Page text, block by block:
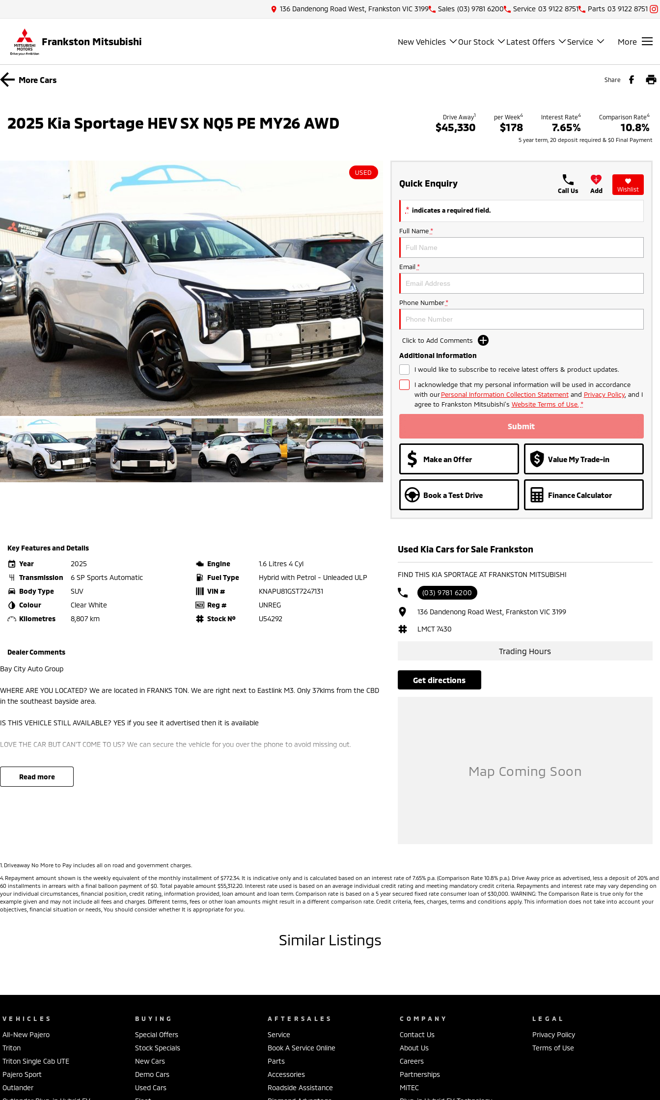
136 Dandenong Road West, Frankston VIC 3199 Sales (03) 9781 6200 Service 03 9122 8751 Parts 03 9122 8751
Frankston Mitsubishi New Vehicles Our Stock Latest Offers Service More
More Cars Share
2025 Kia Sportage HEV SX NQ5 PE MY26 AWD Drive Away1
$45,330
per Week4
$178
Interest Rate4
7.65%
Comparison Rate4
10.8%
5 year term, 20 deposit required & $0 Final Payment
USED
Quick Enquiry
Call Us Add Wishlist
* indicates a required field.
Full Name *
Email *
Phone Number *
Click to Add Comments
Additional Information
I would like to subscribe to receive latest offers & product updates.
I acknowledge that my personal information will be used in accordance
with ourPersonal Information Collection Statementand Privacy Policy, and I
agree to Frankston Mitsubishi's Website Terms of Use. *
Submit
Make an Offer Value My Trade-in
Book a Test Drive Finance Calculator
Key Features and Details
Year
2025
Transmission
6 SP Sports Automatic
Body Type
SUV
Colour
Clear White
Kilometres
8,807 km
Engine
1.6 Litres 4 Cyl
Fuel Type
Hybrid with Petrol - Unleaded ULP
VIN #
KNAPU81GST7247131
Reg #
UNREG
Stock №
U54292
Dealer Comments
Bay City Auto Group
WHERE ARE YOU LOCATED? We are located in FRANKS TON. We are right next to Eastlink M3. Only 37klms from the CBD
in the southeast bayside area.
IS THIS VEHICLE STILL AVAILABLE? YES if you see it advertised then it is available
LOVE THE CAR BUT CAN'T COME TO US? We can secure the vehicle for you over the phone to avoid missing out.
DO YOU TAKE TRADE- INS? YES we pay top dollar market price for trade-ins and use various avenues to help you get the
best price.read more
Used Kia Cars for Sale Frankston
FIND THIS KIA SPORTAGE AT FRANKSTON MITSUBISHI
(03) 9781 6200
136 Dandenong Road West, Frankston VIC 3199
LMCT 7430
Trading Hours
get directions
1 Driveaway No More to Pay includes all on road and government charges.
4 Repayment amount shown is the weekly equivalent of the monthly installment of $772.34. It is indicative only and is calculated based on an interest rate of 7.65% p.a. (Comparison Rate 10.8% p.a.). Drive Away price as advertised, less a deposit of 20% and
60 installments in arrears with a final balloon payment of $0. Total payable amount $55,312.20. Interest rate used is based on an average individual credit rating and meeting mandatory credit criteria. Repayments and interest rate may vary depending on
your individual circumstances, financial position, credit rating, information provided, loan amount and loan term. Comparison rate is based on a 5 year secured fixed rate consumer loan of $30,000. WARNING: The Comparison Rate is true only for the
example given and may not include all fees and charges. Different terms, fees or other loan amounts might result in a different comparison rate. Credit criteria, fees, charges, terms and conditions apply. This information does not take into account your
objectives, financial situation or needs, You should consider whether It is appropriate for you.
Similar Listings
VEHICLES
All-New Pajero
Triton
Triton Single Cab UTE
Pajero Sport
Outlander
BUYING
Special Offers
Stock Specials
New Cars
Demo Cars
Used Cars
AFTERSALES
Service
Book A Service Online
Parts
Accessories
Roadside Assistance
COMPANY
Contact Us
About Us
Careers
Partnerships
MiTEC
LEGAL
Privacy Policy
Terms of Use